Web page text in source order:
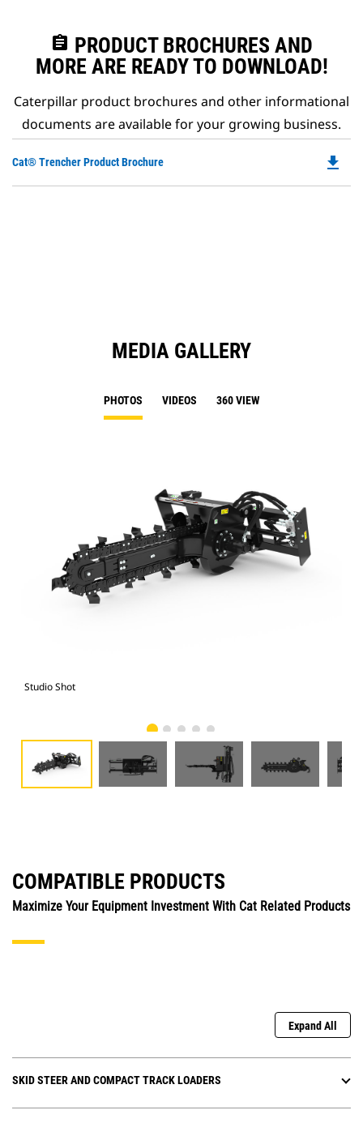
assignment PRODUCT BROCHURES AND
MORE ARE READY TO DOWNLOAD!
Caterpillar product brochures and other informational
documents are available for your growing business.
Cat® Trencher Product Brochure file_download
MEDIA GALLERY
PHOTOS VIDEOS 360 VIEW
Studio Shot
COMPATIBLE PRODUCTS
Maximize Your Equipment Investment With Cat Related Products
Expand All
SKID STEER AND COMPACT TRACK LOADERS